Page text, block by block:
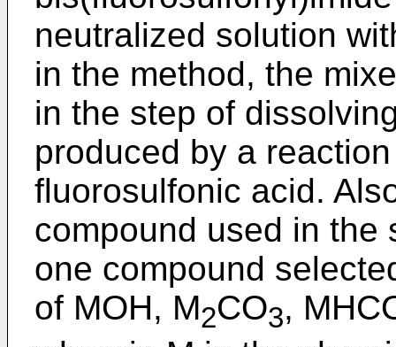
neutralized solution
in the method, the
in the step of
produced by a
fluorosulfonic acid.
compound used in the
one compound
of MOH, M2CO3,